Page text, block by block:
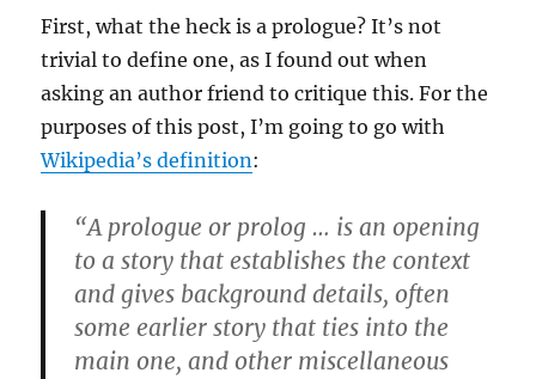
First, what the heck is a prologue? It’s not
trivial to define one, as I found out when
asking an author friend to critique this. For the
purposes of this post, I’m going to go with
Wikipedia’s definition:
“A prologue or prolog … is an opening
to a story that establishes the context
and gives background details, often
some earlier story that ties into the
main one, and other miscellaneous